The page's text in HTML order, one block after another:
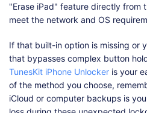
"Erase iPad" feature directly from
meet the network and OS
If that built-in option is missing or
that bypasses complex button
TunesKit iPhone Unlocker is your
of the method you choose,
iCloud or computer backups is